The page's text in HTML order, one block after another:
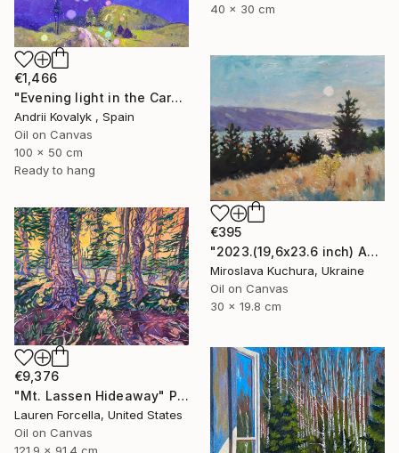
40 x 30 cm
€1,466
"Evening light in the Carpathians Mountains" Painting
Andrii Kovalyk , Spain
Oil on Canvas
100 x 50 cm
Ready to hang
€395
"2023.(19,6х23.6 inch) Аutumn in the mountains" Painting
Miroslava Kuchura, Ukraine
Oil on Canvas
30 x 19.8 cm
€9,376
"Mt. Lassen Hideaway" Painting
Lauren Forcella, United States
Oil on Canvas
121.9 x 91.4 cm